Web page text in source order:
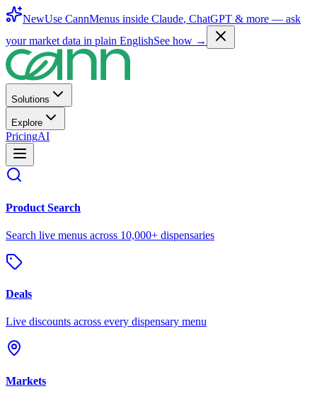
NewUse CannMenus inside Claude, ChatGPT & more — ask
your market data in plain EnglishSee how →
Solutions
Explore
PricingAI
Product Search
Search live menus across 10,000+ dispensaries
Deals
Live discounts across every dispensary menu
Markets